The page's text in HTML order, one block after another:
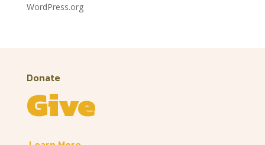
WordPress.org
Donate
Give